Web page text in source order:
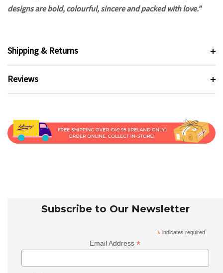
designs are bold, colourful, sincere and packed with love."
Shipping & Returns
Reviews
Subscribe to Our Newsletter
* indicates required
Email Address*